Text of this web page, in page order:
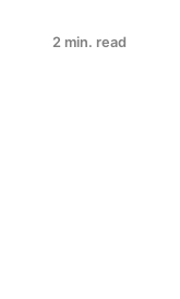
2 min. read